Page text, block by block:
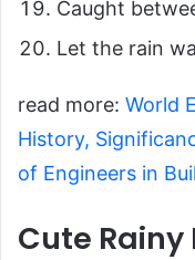
Caught
Let the rain
read more: World
History,
of Engineers in
Cute